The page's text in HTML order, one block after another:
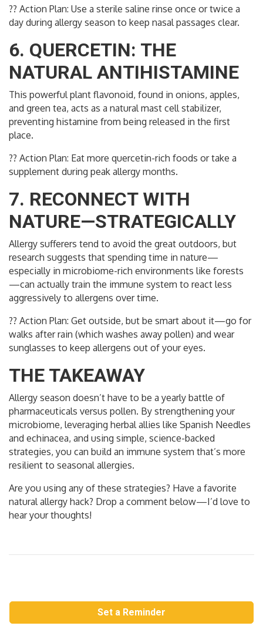
?? Action Plan: Use a sterile saline rinse once or twice a
day during allergy season to keep nasal passages clear.
6. QUERCETIN: THE
NATURAL ANTIHISTAMINE
This powerful plant flavonoid, found in onions, apples,
and green tea, acts as a natural mast cell stabilizer,
preventing histamine from being released in the first
place.
?? Action Plan: Eat more quercetin-rich foods or take a
supplement during peak allergy months.
7. RECONNECT WITH
NATURE—STRATEGICALLY
Allergy sufferers tend to avoid the great outdoors, but
research suggests that spending time in nature—
especially in microbiome-rich environments like forests
—can actually train the immune system to react less
aggressively to allergens over time.
?? Action Plan: Get outside, but be smart about it—go for
walks after rain (which washes away pollen) and wear
sunglasses to keep allergens out of your eyes.
THE TAKEAWAY
Allergy season doesn’t have to be a yearly battle of
pharmaceuticals versus pollen. By strengthening your
microbiome, leveraging herbal allies like Spanish Needles
and echinacea, and using simple, science-backed
strategies, you can build an immune system that’s more
resilient to seasonal allergies.
Are you using any of these strategies? Have a favorite
natural allergy hack? Drop a comment below—I’d love to
hear your thoughts!
Set a Reminder